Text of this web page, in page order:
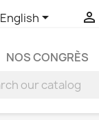
English 
NOS CONGRÈS